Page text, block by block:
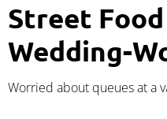
Street
Wedding-
Worried about queues at a